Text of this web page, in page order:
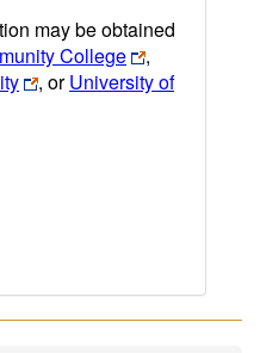
may be obtained
College
,
, orUniversity of